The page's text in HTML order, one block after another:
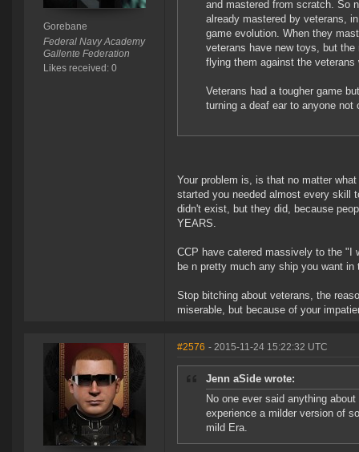
Gorebane
Federal Navy Academy
Gallente Federation
Likes received: 0
and mastered from scratch. So
already mastered by veterans,
game evolution. When they
veterans have new toys, but
flying them against the
Veterans had a tougher game
turning a deaf ear to anyone not
Your problem is, is that no matter
started you needed almost every skill
didn't exist, but they did, because
YEARS.
CCP have catered massively to the "I
be n pretty much any ship you want
Stop bitching about veterans, the
miserable, but because of your
#2576 - 2015-11-24 15:22:32 UTC
Jenn aSide wrote:
No one ever said anything
experience a milder version of
mild Era.